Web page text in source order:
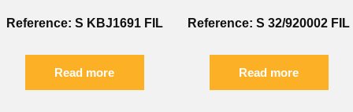
Reference: S KBJ1691 FIL
Read more
Reference: S 32/920002 FIL
Read more